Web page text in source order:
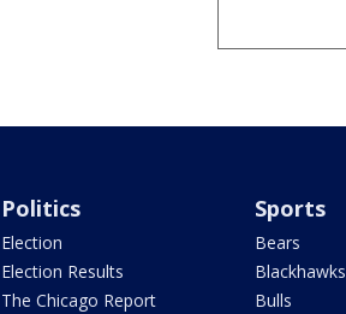
Politics
Election
Election Results
The Chicago Report
Sports
Bears
Blackhawks
Bulls